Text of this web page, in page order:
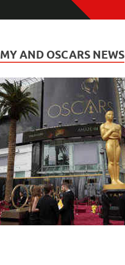
AND OSCARS NEWS